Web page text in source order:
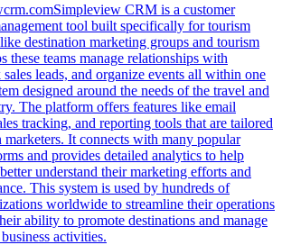
Simpleview CRM is a customer
tool built specifically for tourism
destination marketing groups and tourism
these teams manage relationships with
sales leads, and organize events all within one
designed around the needs of the travel and
The platform offers features like email
tracking, and reporting tools that are tailored
marketers. It connects with many popular
and provides detailed analytics to help
understand their marketing efforts and
This system is used by hundreds of
worldwide to streamline their operations
ability to promote destinations and manage
activities.